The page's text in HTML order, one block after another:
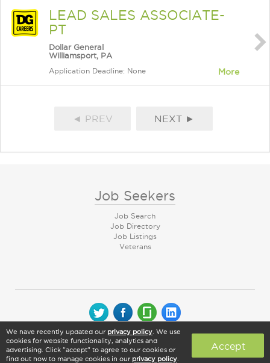
LEAD SALES ASSOCIATE-
PT
Dollar General
Williamsport, PA
Application Deadline: None More
◄ PREV NEXT ►
Job Seekers
Job Search
Job Directory
Job Listings
Veterans
© 2026 CareerArc Group LLC | All rights reserved
We have recently updated our privacy policy . We use
cookies for website functionality, analytics and
advertising. Click "accept" to agree to our cookies or
find out how to manage cookies in our privacy policy
Accept